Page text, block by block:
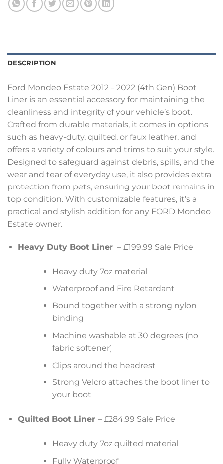
DESCRIPTION
Ford Mondeo Estate 2012 – 2022 (4th Gen) Boot
Liner is an essential accessory for maintaining the
cleanliness and integrity of your vehicle’s boot.
Crafted from durable materials, it comes in options
such as heavy-duty, quilted, or faux leather, and
offers a variety of colours and trims to suit your style.
Designed to safeguard against debris, spills, and the
wear and tear of everyday use, it also provides extra
protection from pets, ensuring your boot remains in
top condition. With customizable features, it’s a
practical and stylish addition for any FORD Mondeo
Estate owner.
Heavy Duty Boot Liner – £199.99 Sale Price
Heavy duty 7oz material
Waterproof and Fire Retardant
Bound together with a strong nylon
binding
Machine washable at 30 degrees (no
fabric softener)
Clips around the headrest
Strong Velcro attaches the boot liner to
your boot
Quilted Boot Liner – £284.99 Sale Price
Heavy duty 7oz quilted material
Fully Waterproof